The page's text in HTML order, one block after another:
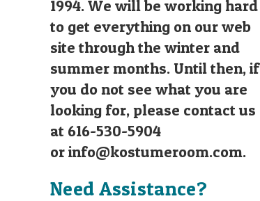
1994. We will be working hard
to get everything on our web
site through the winter and
summer months. Until then, if
you do not see what you are
looking for, please contact us
at 616-530-5904
orinfo@kostumeroom.com.
Need Assistance?